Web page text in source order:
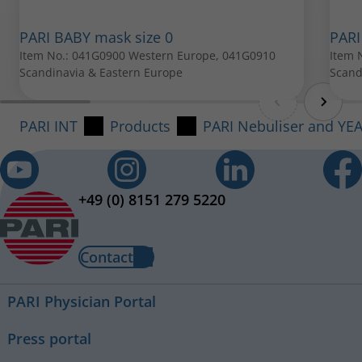
PARI BABY mask size 1
Item No.: 041G0901
All spare parts can be purchased from your local PARI
retailer.
PARI BABY mask size 0
Item No.: 041G0900 Western Europe, 041G0910
Scandinavia & Eastern Europe
Item
PARI INT Products PARI Nebuliser and
+49 (0) 8151 279 5220
Contact
PARI Physician Portal
Press portal